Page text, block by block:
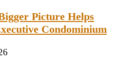
Picture Helps
Condominium